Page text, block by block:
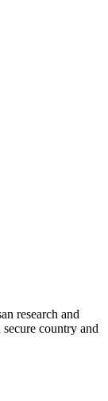
research and
country and